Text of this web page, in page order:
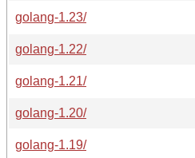
golang-1.23/
golang-1.22/
golang-1.21/
golang-1.20/
golang-1.19/